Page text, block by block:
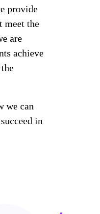
provide
meet the
are
achieve
we can
in